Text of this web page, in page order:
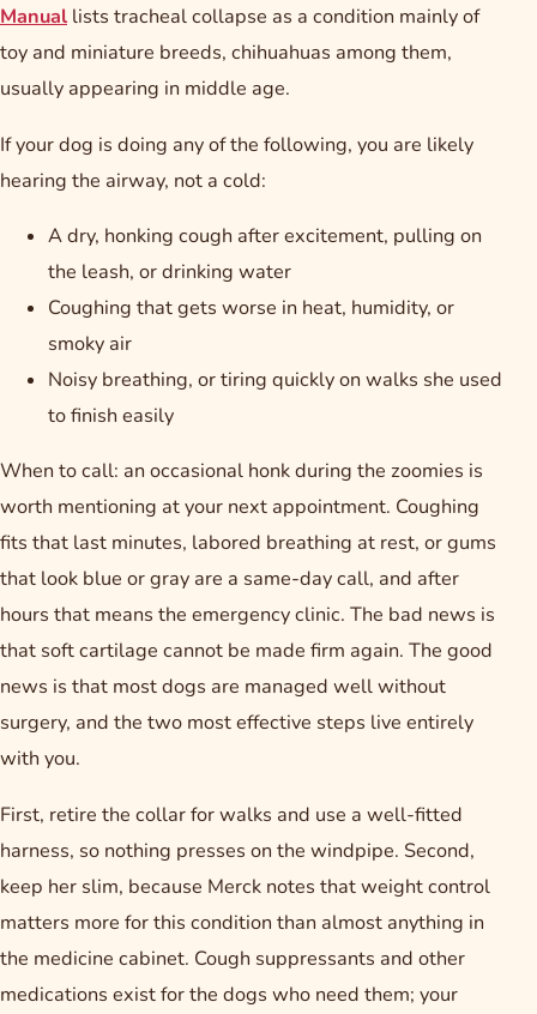
Manual lists tracheal collapse as a condition mainly of
toy and miniature breeds, chihuahuas among them,
usually appearing in middle age.
If your dog is doing any of the following, you are likely
hearing the airway, not a cold:
A dry, honking cough after excitement, pulling on
the leash, or drinking water
Coughing that gets worse in heat, humidity, or
smoky air
Noisy breathing, or tiring quickly on walks she used
to finish easily
When to call: an occasional honk during the zoomies is
worth mentioning at your next appointment. Coughing
fits that last minutes, labored breathing at rest, or gums
that look blue or gray are a same-day call, and after
hours that means the emergency clinic. The bad news is
that soft cartilage cannot be made firm again. The good
news is that most dogs are managed well without
surgery, and the two most effective steps live entirely
with you.
First, retire the collar for walks and use a well-fitted
harness, so nothing presses on the windpipe. Second,
keep her slim, because Merck notes that weight control
matters more for this condition than almost anything in
the medicine cabinet. Cough suppressants and other
medications exist for the dogs who need them; your